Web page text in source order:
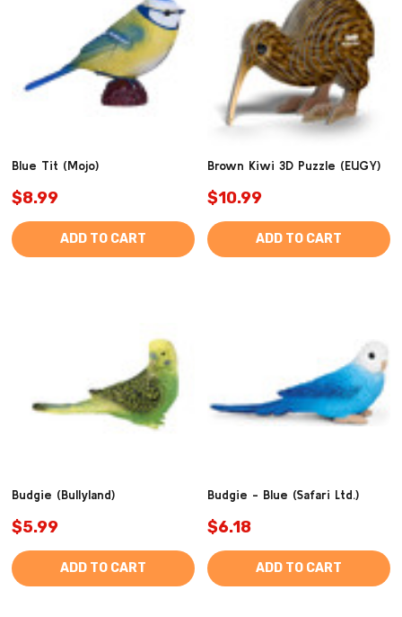
Blue Tit (Mojo)
$8.99
ADD TO CART
Brown Kiwi 3D Puzzle (EUGY)
$10.99
ADD TO CART
Budgie (Bullyland)
$5.99
ADD TO CART
Budgie - Blue (Safari Ltd.)
$6.18
ADD TO CART